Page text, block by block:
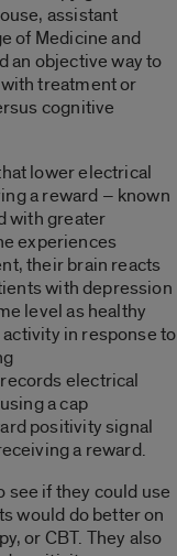
assistant
of Medicine and
an objective way to
treatment or
cognitive
lower electrical
a reward – known
with greater
experiences
their brain reacts
with depression
level as healthy
in response to
electrical
a cap
positivity signal
a reward.
see if they could use
would do better on
or CBT. They also